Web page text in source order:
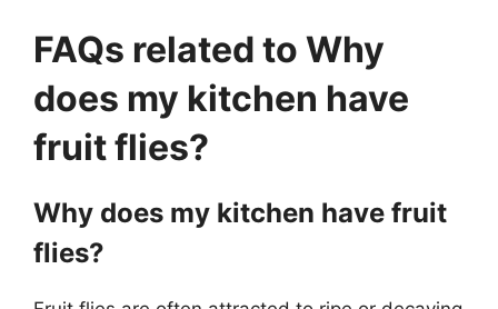
FAQs related to Why
does my kitchen have
fruit flies?
Why does my kitchen have fruit
flies?